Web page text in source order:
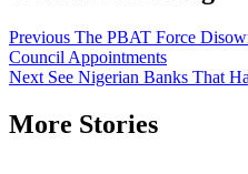
Previous The PBAT Force
Council Appointments
Next See Nigerian Banks That
More Stories